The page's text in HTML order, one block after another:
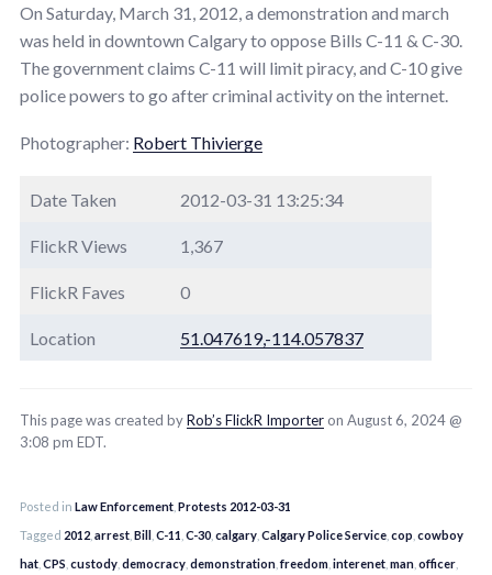
On Saturday, March 31, 2012, a demonstration and march
was held in downtown Calgary to oppose Bills C-11 & C-30.
The government claims C-11 will limit piracy, and C-10 give
police powers to go after criminal activity on the internet.
Photographer: Robert Thivierge
Date Taken 2012-03-31 13:25:34
FlickR Views 1,367
FlickR Faves 0
Location 51.047619,-114.057837
This page was created byRob’s FlickR Importer on August 6, 2024 @
3:08 pm EDT.
Posted in Law Enforcement Protests 2012-03-31
Tagged 2012 arrest Bill C-11 C-30 calgary Calgary Police Service cop cowboy
hat CPS custody democracy demonstration ,freedom interenet man officer